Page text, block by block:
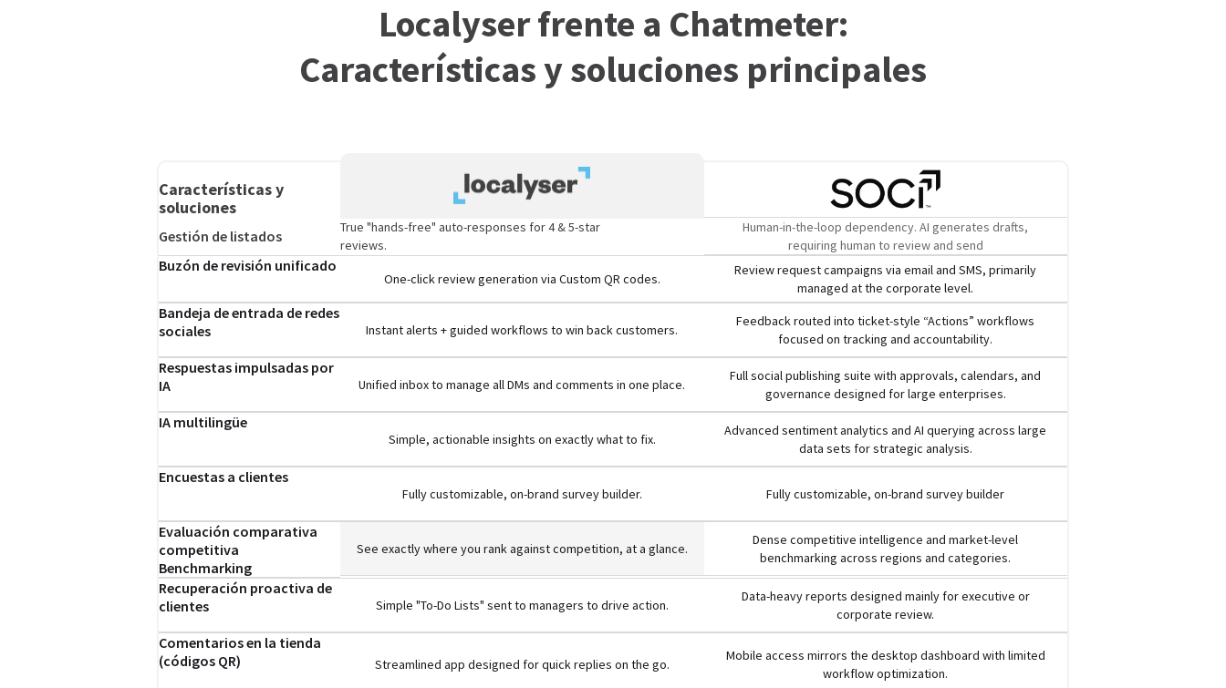
Localyser frente a Chatmeter:
Características y soluciones principales
Características y
soluciones
Gestión de listados
True "hands-free" auto-responses for 4 & 5-star
reviews.
Human-in-the-loop dependency. AI generates drafts,
requiring human to review and send
Buzón de revisión unificado
One-click review generation via Custom QR codes.
Review request campaigns via email and SMS, primarily
managed at the corporate level.
Bandeja de entrada de redes
sociales
Instant alerts + guided workflows to win back customers.
Feedback routed into ticket-style “Actions” workflows
focused on tracking and accountability.
Respuestas impulsadas por
IA
Unified inbox to manage all DMs and comments in one place.
Full social publishing suite with approvals, calendars, and
governance designed for large enterprises.
IA multilingüe
Simple, actionable insights on exactly what to fix.
Advanced sentiment analytics and AI querying across large
data sets for strategic analysis.
Encuestas a clientes
Fully customizable, on-brand survey builder. Fully customizable, on-brand survey builder
Evaluación comparativa
competitiva
Benchmarking
See exactly where you rank against competition, at a glance.
Dense competitive intelligence and market-level
benchmarking across regions and categories.
Recuperación proactiva de
clientes
Simple "To-Do Lists" sent to managers to drive action.
Data-heavy reports designed mainly for executive or
corporate review.
Comentarios en la tienda
(códigos QR)
Streamlined app designed for quick replies on the go.
Mobile access mirrors the desktop dashboard with limited
workflow optimization.